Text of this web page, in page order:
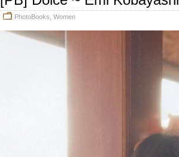
PhotoBooks Women